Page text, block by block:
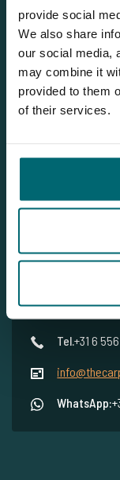
provide social
We also share
our social media,
may combine it
provided to them
of their services.
Our
Requestour
it to you per post!
More info?
Would you like
Please contact us
Tel.+31 6
WhatsApp: